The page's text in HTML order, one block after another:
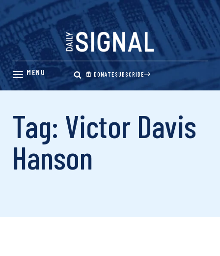
Skip
content
DONATESUBSCRIBE
Tag: Victor Davis
Hanson